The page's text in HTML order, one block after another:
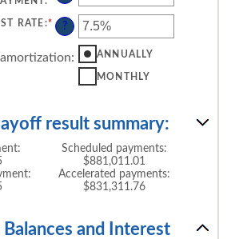
$0
AND
$250,000,000
AMOUNT
BETWEEN
$0
$50,000
RATE :* ENTER
AN
BETWEEN
0%
?
: ANNUALLY
MONTHLY
result summary:
Scheduled payments:
$881,011.01
Accelerated payments:
$831,311.76
and Interest